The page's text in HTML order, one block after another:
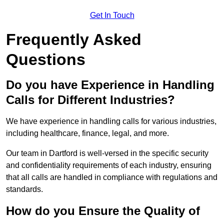
Get In Touch
Frequently Asked
Questions
Do you have Experience in Handling
Calls for Different Industries?
We have experience in handling calls for various industries,
including healthcare, finance, legal, and more.
Our team in Dartford is well-versed in the specific security
and confidentiality requirements of each industry, ensuring
that all calls are handled in compliance with regulations and
standards.
How do you Ensure the Quality of